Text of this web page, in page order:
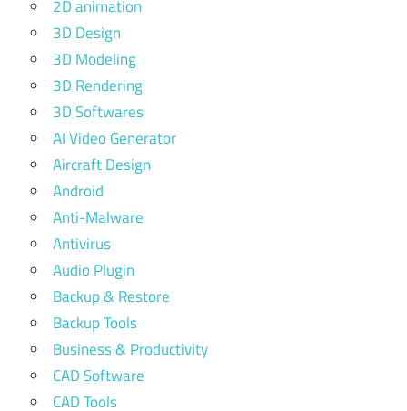
2D animation
3D Design
3D Modeling
3D Rendering
3D Softwares
AI Video Generator
Aircraft Design
Android
Anti-Malware
Antivirus
Audio Plugin
Backup & Restore
Backup Tools
Business & Productivity
CAD Software
CAD Tools